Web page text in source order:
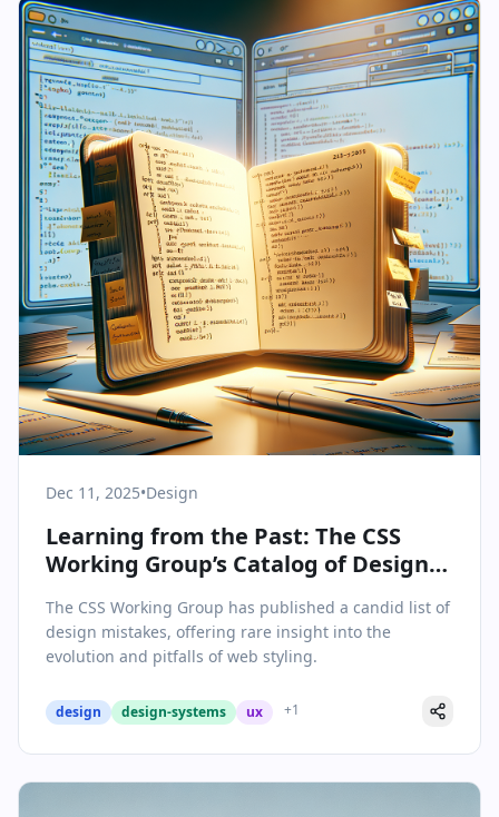
Dec 11, 2025•Design
Learning from the Past: The CSS
Working Group’s Catalog of Design
The CSS Working Group has published a candid list of
design mistakes, offering rare insight into the
evolution and pitfalls of web styling.
design design-systems ux +1